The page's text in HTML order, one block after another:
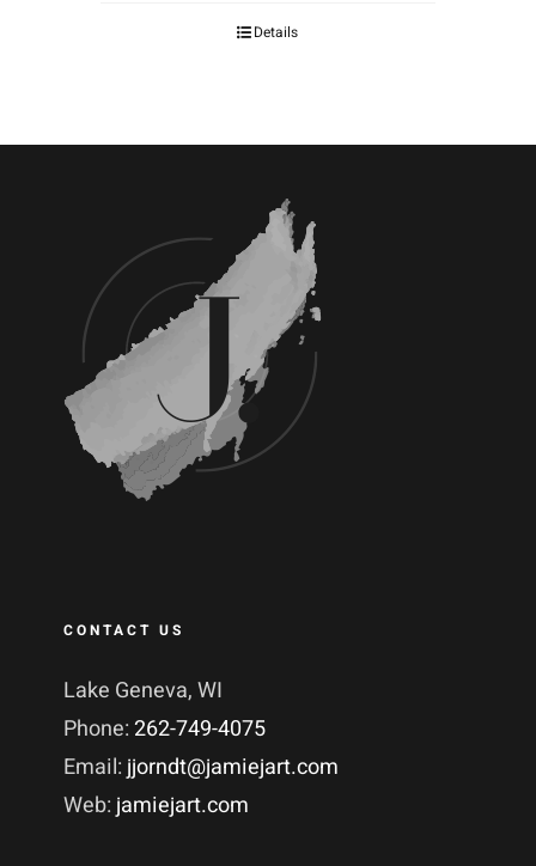
Details
CONTACT US
Lake Geneva, WI
Phone:262-749-4075
Email: jjorndt@jamiejart.com
Web: jamiejart.com